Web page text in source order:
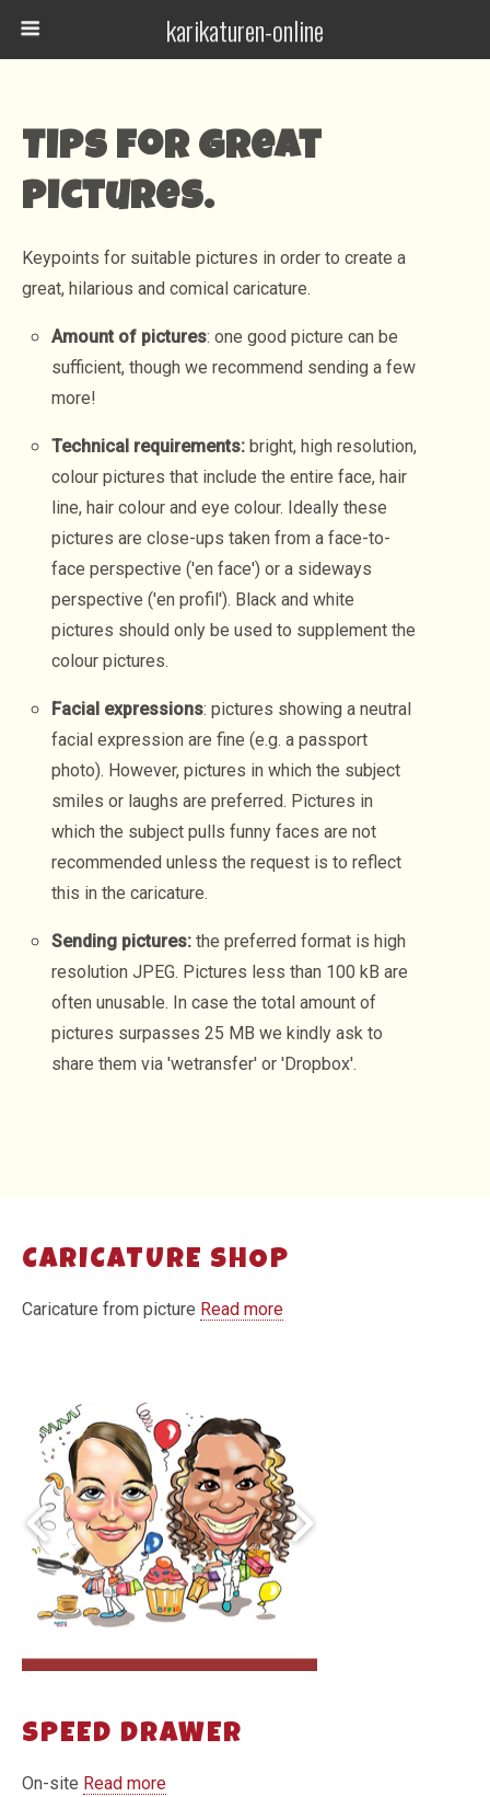
karikaturen-online
Tips for great
pictures.
Keypoints for suitable pictures in order to create a
great, hilarious and comical caricature.
Amount of pictures: one good picture can be
sufficient, though we recommend sending a few
more!
Technical requirements: bright, high resolution,
colour pictures that include the entire face, hair
line, hair colour and eye colour. Ideally these
pictures are close-ups taken from a face-to-
face perspective ('en face') or a sideways
perspective ('en profil'). Black and white
pictures should only be used to supplement the
colour pictures.
Facial expressions: pictures showing a neutral
facial expression are fine (e.g. a passport
photo). However, pictures in which the subject
smiles or laughs are preferred. Pictures in
which the subject pulls funny faces are not
recommended unless the request is to reflect
this in the caricature.
Sending pictures: the preferred format is high
resolution JPEG. Pictures less than 100 kB are
often unusable. In case the total amount of
pictures surpasses 25 MB we kindly ask to
share them via 'wetransfer' or 'Dropbox'.
CARICATURE SHOP
Caricature from picture Read more
SPEED DRAWER
On-site Read more